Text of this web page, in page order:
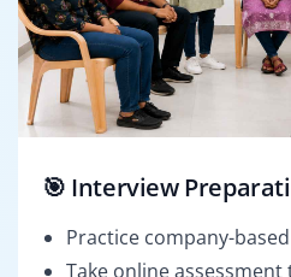
🎯 Interview
Practice company-
Take online